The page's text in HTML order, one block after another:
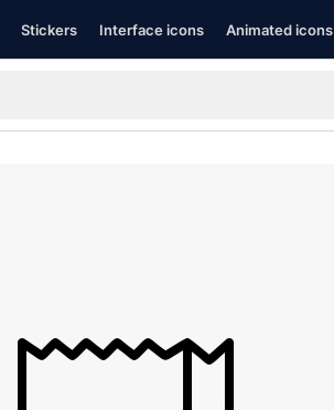
Stickers Interface icons Animated icons